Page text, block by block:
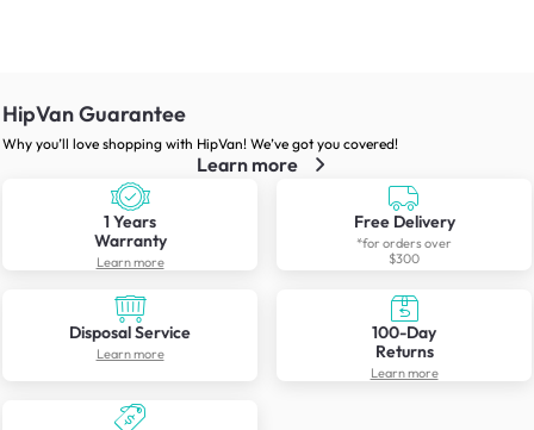
HipVan Guarantee
Why you’ll love shopping with HipVan! We’ve got you covered!
Learn more
1 Years
Warranty
Learn more
Free Delivery
*for orders over
$300
Disposal Service
Learn more
100-Day
Returns
Learn more